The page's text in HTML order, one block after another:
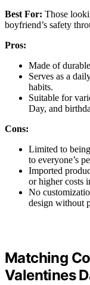
Best For: Those
boyfriend’s safety
Pros:
Made of
Serves as a
habits.
Suitable for
Day, and
Cons:
Limited to
to everyone’s
Imported
or higher costs
No
design without
Matching
Valentines